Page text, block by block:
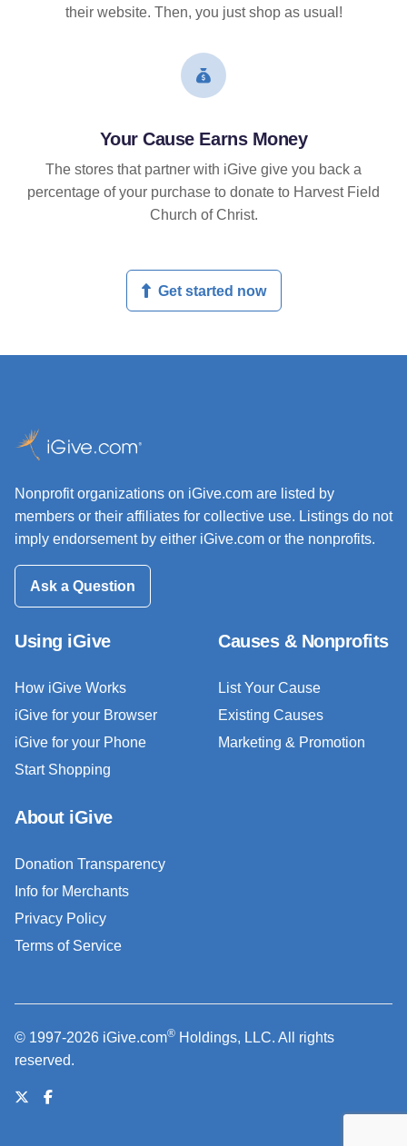
their website. Then, you just shop as usual!
Your Cause Earns Money
The stores that partner with iGive give you back a
percentage of your purchase to donate to Harvest Field
Church of Christ.
Get started now
Nonprofit organizations on iGive.com are listed by
members or their affiliates for collective use. Listings do not
imply endorsement by either iGive.com or the nonprofits.
Ask a Question
Using iGive
How iGive Works
iGive for your Browser
iGive for your Phone
Start Shopping
Causes & Nonprofits
List Your Cause
Existing Causes
Marketing & Promotion
About iGive
Donation Transparency
Info for Merchants
Privacy Policy
Terms of Service
© 1997-2026 iGive.com® Holdings, LLC. All rights
reserved.